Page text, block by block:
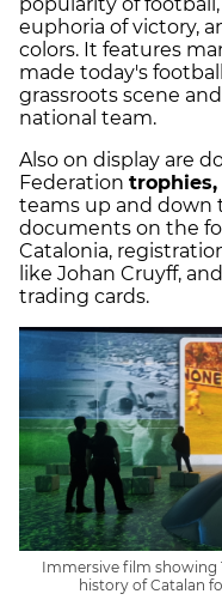
euphoria of victory,
colors. It features
made today's
grassroots scene
national team.
Also on display are
Federation trophies,
teams up and down
documents on the
Catalonia,
like Johan Cruyff,
trading cards.
Immersive film showing
history of Catalan